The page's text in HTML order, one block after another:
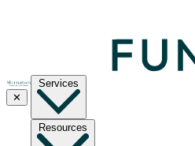
✕
Services
Resources